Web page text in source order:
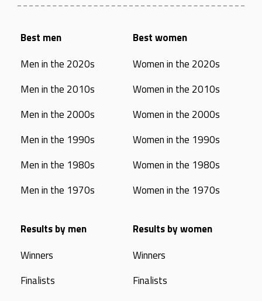
Best men
Men in the 2020s
Men in the 2010s
Men in the 2000s
Men in the 1990s
Men in the 1980s
Men in the 1970s
Best women
Women in the 2020s
Women in the 2010s
Women in the 2000s
Women in the 1990s
Women in the 1980s
Women in the 1970s
Results by men
Winners
Finalists
Results by women
Winners
Finalists